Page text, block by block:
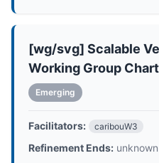
[wg/svg] Scalable
Working Group
Emerging
Facilitators: caribouW3
Refinement Ends: unknown